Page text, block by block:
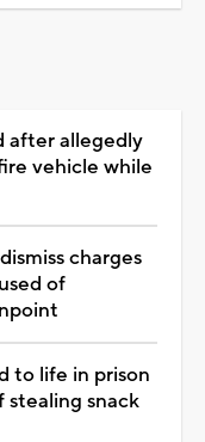
after allegedly
vehicle while
charges
of
to life in prison
stealing snack